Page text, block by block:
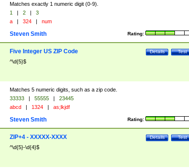
Matches exactly 1 numeric digit (0-9).
1 | 2 |
3
a | 324 | num
Rating:
Steven Smith
Test
Details
Five Integer US ZIP Code
^\d{5}$
Matches 5 numeric digits, such as a zip code.
33333 | 55555 |
23445
abcd | 1324 | as;lkjdf
Rating:
Steven Smith
Test
Details
ZIP+4 - XXXXX-XXXX
^\d{5}-\d{4}$